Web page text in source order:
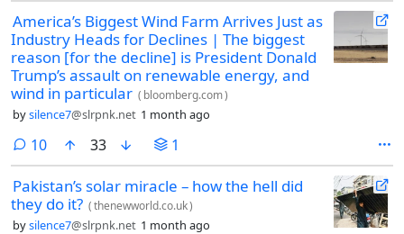
America’s Biggest Wind Farm Arrives Just as
Industry Heads for Declines | The biggest
reason [for the decline] is President Donald
Trump’s assault on renewable energy, and
wind in particular ( bloomberg.com)
bysilence7@slrpnk.net 1 month ago
10comments
33 1
Pakistan’s solar miracle – how the hell did
they do it? (thenewworld.co.uk)
bysilence7@slrpnk.net 1 month ago